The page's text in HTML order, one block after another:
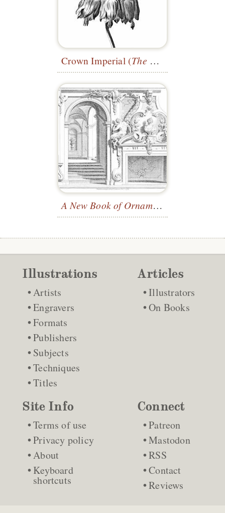
Crown Imperial (The Florist
A New Book of Ornaments
Illustrations
Artists
Engravers
Formats
Publishers
Subjects
Techniques
Titles
Articles
Illustrators
On Books
Site Info
Terms of use
Privacy policy
About
Keyboard
shortcuts
Connect
Patreon
Mastodon
RSS
Contact
Reviews